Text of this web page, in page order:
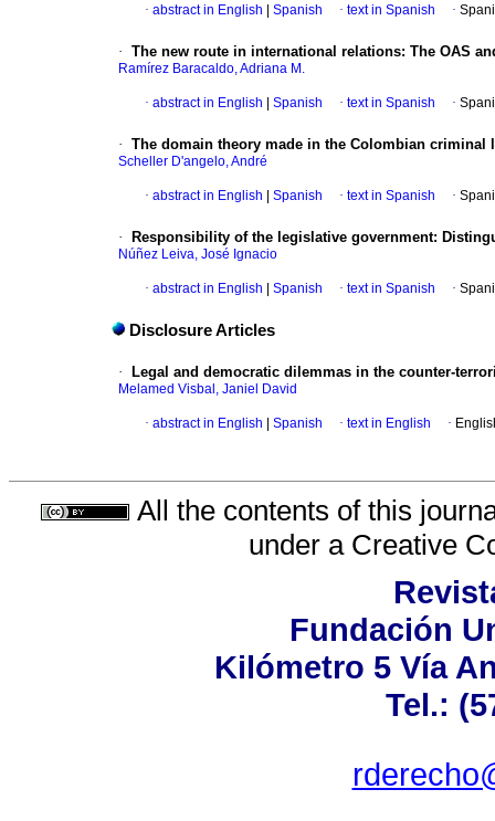
· abstract in English Spanish · text in Spanish ·
· The new route in international relations: The OAS
Ramírez Baracaldo, Adriana M.
· abstract in English Spanish · text in Spanish ·
· The domain theory made in the Colombian criminal
Scheller D'angelo, André
· abstract in English Spanish · text in Spanish ·
· Responsibility of the legislative government:
Núñez Leiva, José Ignacio
· abstract in English Spanish · text in Spanish ·
Disclosure Articles
· Legal and democratic dilemmas in the counter-
Melamed Visbal, Janiel David
· abstract in English Spanish · text in English ·
All the contents of this
under a Creative
Fundación
Kilómetro 5 Vía
Tel.: